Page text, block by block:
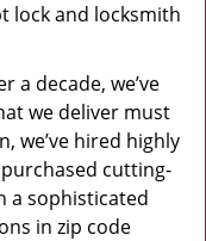
lock and locksmith
a decade, we’ve
we deliver must
we’ve hired highly
cutting-
a sophisticated
in zip code